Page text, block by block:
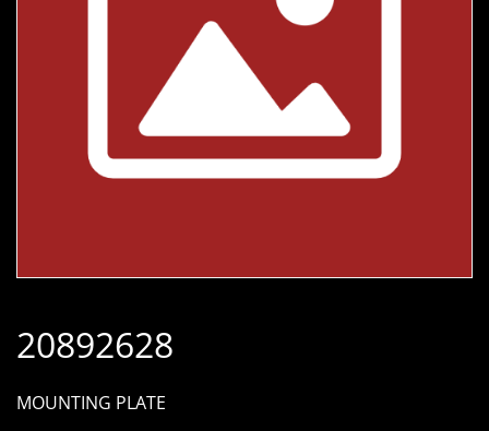
20892628
MOUNTING PLATE